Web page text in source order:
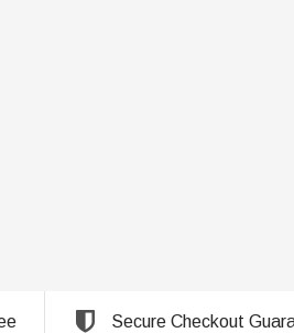
Secure Checkout